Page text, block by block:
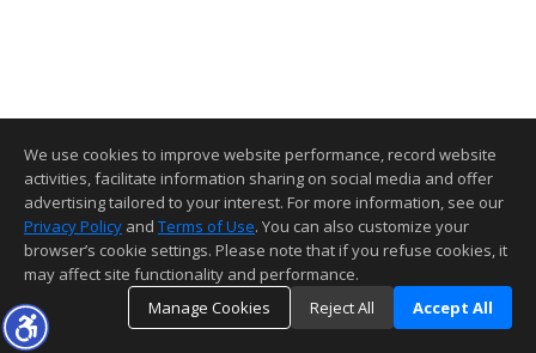
We use cookies to improve website performance, record website
activities, facilitate information sharing on social media and offer
advertising tailored to your interest. For more information, see our
Privacy Policy and Terms of Use. You can also customize your
browser’s cookie settings. Please note that if you refuse cookies, it
may affect site functionality and performance.
Manage Cookies
Reject All Accept All